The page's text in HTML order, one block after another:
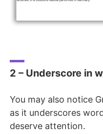
2 – Underscore in
You may also notice
as it underscores
deserve attention.